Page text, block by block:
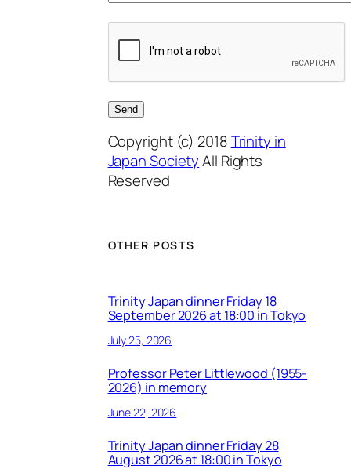
Copyright (c) 2018Trinity in
Japan SocietyAll Rights
Reserved
OTHER POSTS
Trinity Japan dinner Friday 18
September 2026 at 18:00 in Tokyo
July 25, 2026
Professor Peter Littlewood (1955-
2026) in memory
June 22, 2026
Trinity Japan dinner Friday 28
August 2026 at 18:00 in Tokyo